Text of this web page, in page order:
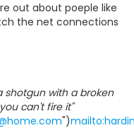
out about poeple like
the net connections
shotgun with a broken
can't fire it"
")